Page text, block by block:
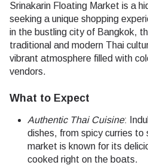
Srinakarin Floating Market is a
seeking a unique shopping
in the bustling city of Bangkok,
traditional and modern Thai
vibrant atmosphere filled with
vendors.
What to Expect
Authentic Thai Cuisine:
dishes, from spicy curries
market is known for its
cooked right on the boats.